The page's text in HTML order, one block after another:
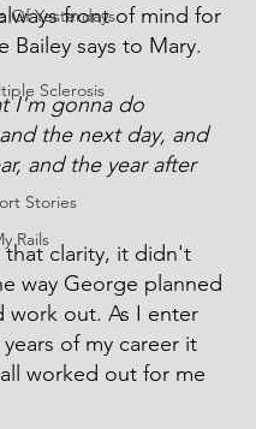
Of Yesterdays
Sclerosis
Stories
Rails
front of mind for
Bailey says to Mary.
I'm gonna do
the next day, and
and the year after
that clarity, it didn't
way George planned
work out. As I enter
of my career it
worked out for me